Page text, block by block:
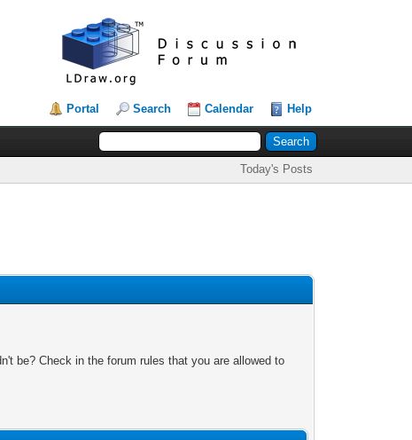
Portal Search Calendar Help
Today's Posts
be? Check in the forum rules that you are allowed to